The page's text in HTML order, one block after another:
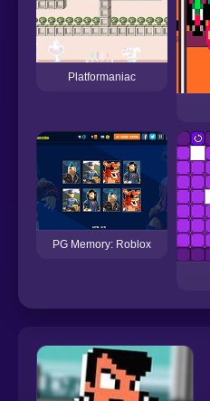
Platformaniac
PG Memory: Roblox